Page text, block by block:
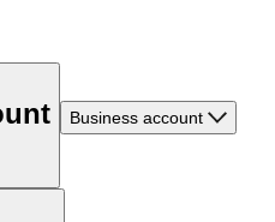
Business account